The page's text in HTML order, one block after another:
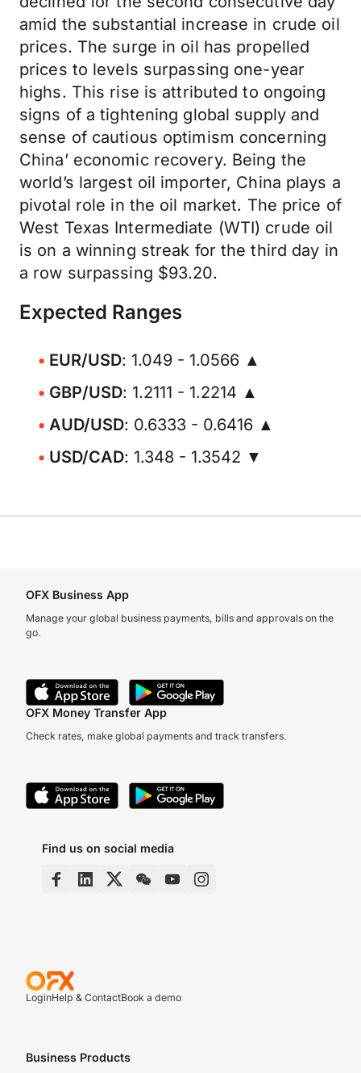
amid the substantial increase in crude oil
prices. The surge in oil has propelled
prices to levels surpassing one-year
highs. This rise is attributed to ongoing
signs of a tightening global supply and
sense of cautious optimism concerning
China’ economic recovery. Being the
world’s largest oil importer, China plays a
pivotal role in the oil market. The price of
West Texas Intermediate (WTI) crude oil
is on a winning streak for the third day in
a row surpassing $93.20.
Expected Ranges
EUR/USD: 1.049 - 1.0566 ▲
GBP/USD: 1.2111 - 1.2214 ▲
AUD/USD: 0.6333 - 0.6416 ▲
USD/CAD: 1.348 - 1.3542 ▼
OFX Business App
Manage your global business payments, bills and approvals on the
go.
OFX Money Transfer App
Check rates, make global payments and track transfers.
Find us on social media
LoginHelp & ContactBook a demo
Business Products